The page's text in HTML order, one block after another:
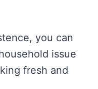
you can
issue
fresh and